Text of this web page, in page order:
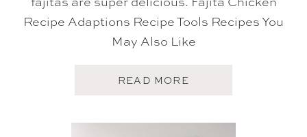
Recipe Adaptions Recipe Tools Recipes You
May Also Like
READ MORE
T